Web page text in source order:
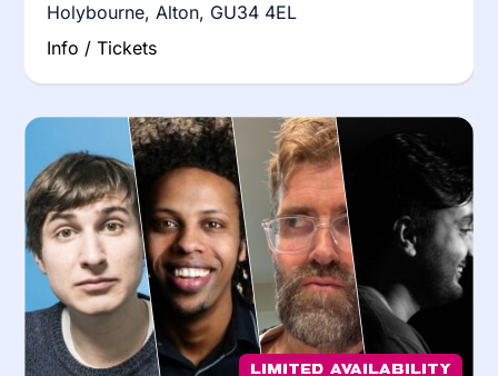
Holybourne, Alton, GU34 4EL
Info / Tickets
Limited Availability